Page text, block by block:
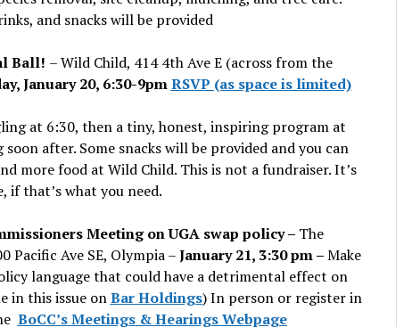
and snacks will be provided
Ball! – Wild Child, 414 4th Ave E (across from the
January 20, 6:30-9pmRSVP (as space is limited)
at 6:30, then a tiny, honest, inspiring program at
after. Some snacks will be provided and you can
more food at Wild Child. This is not a fundraiser. It’s
if that’s what you need.
Meeting on UGA swap policy – The
Pacific Ave SE, Olympia –January 21, 3:30 pm –Make
language that could have a detrimental effect on
in this issue onBar Holdings) In person or register in
BoCC’s Meetings & Hearings Webpage